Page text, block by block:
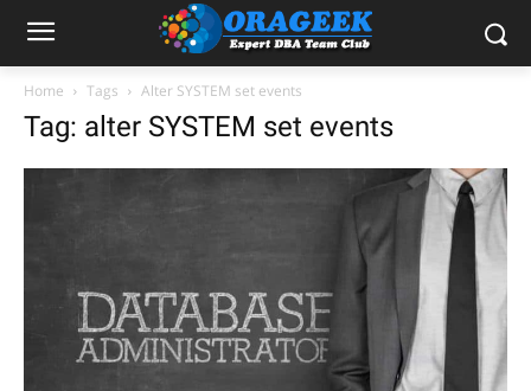
Home Tags Alter SYSTEM set events
Tag: alter SYSTEM set events